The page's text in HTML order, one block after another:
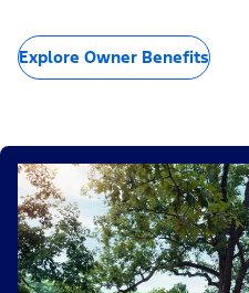
Explore Owner Benefits